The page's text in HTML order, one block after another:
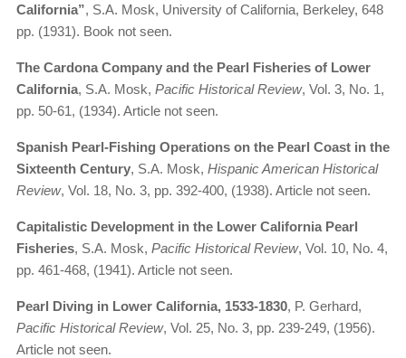
California”, S.A. Mosk, University of California, Berkeley, 648
pp. (1931). Book not seen.
The Cardona Company and the Pearl Fisheries of Lower
California, S.A. Mosk, Pacific Historical Review, Vol. 3, No. 1,
pp. 50-61, (1934). Article not seen.
Spanish Pearl-Fishing Operations on the Pearl Coast in the
Sixteenth Century, S.A. Mosk, Hispanic American Historical
Review, Vol. 18, No. 3, pp. 392-400, (1938). Article not seen.
Capitalistic Development in the Lower California Pearl
Fisheries, S.A. Mosk, Pacific Historical Review, Vol. 10, No. 4,
pp. 461-468, (1941). Article not seen.
Pearl Diving in Lower California, 1533-1830, P. Gerhard,
Pacific Historical Review, Vol. 25, No. 3, pp. 239-249, (1956).
Article not seen.